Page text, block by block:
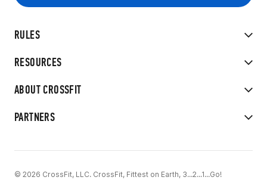
RULES
RESOURCES
ABOUT CROSSFIT
PARTNERS
© 2026 CrossFit, LLC. CrossFit, Fittest on Earth, 3...2...1...Go!